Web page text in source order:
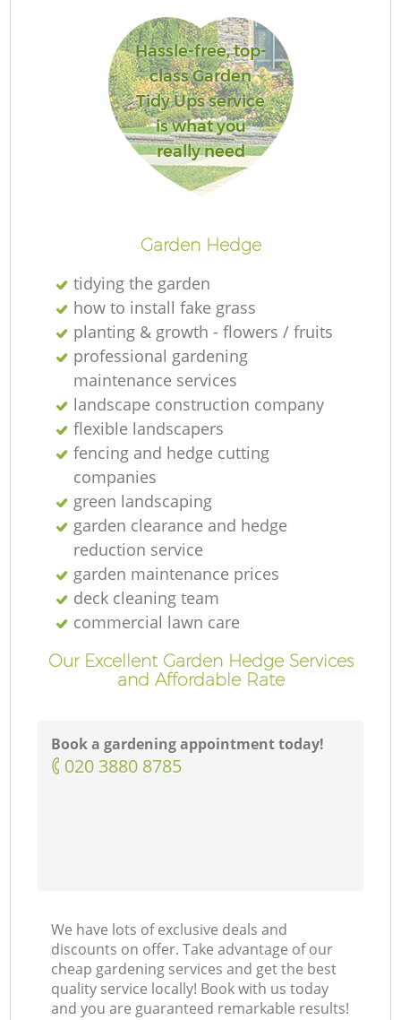
Hassle-free, top-
class Garden
Tidy Ups service
is what you
really need
Garden Hedge
tidying the garden
how to install fake grass
planting & growth - flowers / fruits
professional gardening
maintenance services
landscape construction company
flexible landscapers
fencing and hedge cutting
companies
green landscaping
garden clearance and hedge
reduction service
garden maintenance prices
deck cleaning team
commercial lawn care
Our Excellent Garden Hedge Services
and Affordable Rate
Book a gardening appointment today!
‎020 3880 8785
We have lots of exclusive deals and
discounts on offer. Take advantage of our
cheap gardening services and get the best
quality service locally! Book with us today
and you are guaranteed remarkable results!